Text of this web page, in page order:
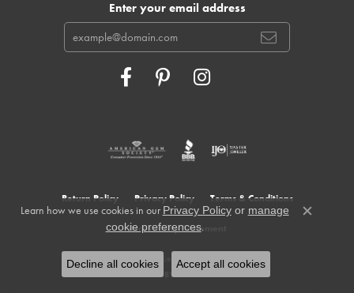
Enter your email address
Return Policy Privacy Policy Terms & Conditions
Accessibility Statement
© 2026 Cowardin's Jewelers. All Rights Reserved.
POWERED BY:
Learn how we use cookies in our Privacy Policyor manage
cookie preferences.
Close
Decline all cookies Accept all cookies